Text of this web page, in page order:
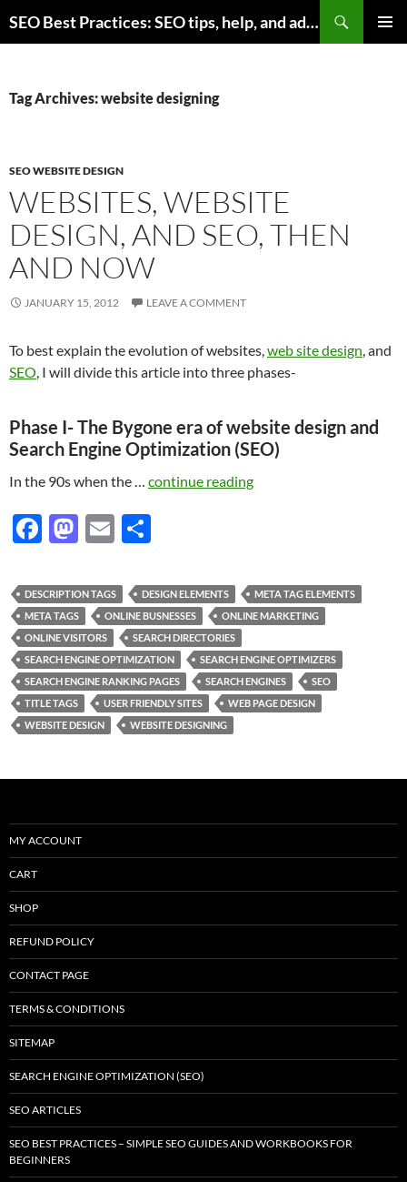
to
SEO Best Practices: SEO tips, help, and advice for any online business
Tag Archives: website designing
SEO WEBSITE DESIGN
WEBSITES, WEBSITE
DESIGN, AND SEO, THEN
AND NOW
JANUARY 15, 2012 LEAVE A COMMENT
To best explain the evolution of websites,web site design, and
SEO, I will divide this article into three phases-
Phase I- The Bygone era of website design and
Search Engine Optimization (SEO)
In the 90s when the … continue reading
F
e
b
o
o
k
M
to
d
o
n
E
ail ar
e
DESCRIPTION TAGS DESIGN ELEMENTS
META TAG ELEMENTS
META TAGS
ONLINE BUSNESSES
ONLINE MARKETING
ONLINE VISITORS
SEARCH DIRECTORIES
SEARCH ENGINE OPTIMIZATION
SEARCH ENGINE OPTIMIZERS
SEARCH ENGINE RANKING PAGES
SEARCH ENGINES
SEO
TITLE TAGS
USER FRIENDLY SITES
WEB PAGE DESIGN
WEBSITE DESIGN
WEBSITE DESIGNING
MY ACCOUNT
CART
SHOP
REFUND POLICY
CONTACT PAGE
TERMS & CONDITIONS
SITEMAP
SEARCH ENGINE OPTIMIZATION (SEO)
SEO ARTICLES
SEO BEST PRACTICES – SIMPLE SEO GUIDES AND WORKBOOKS FOR
BEGINNERS